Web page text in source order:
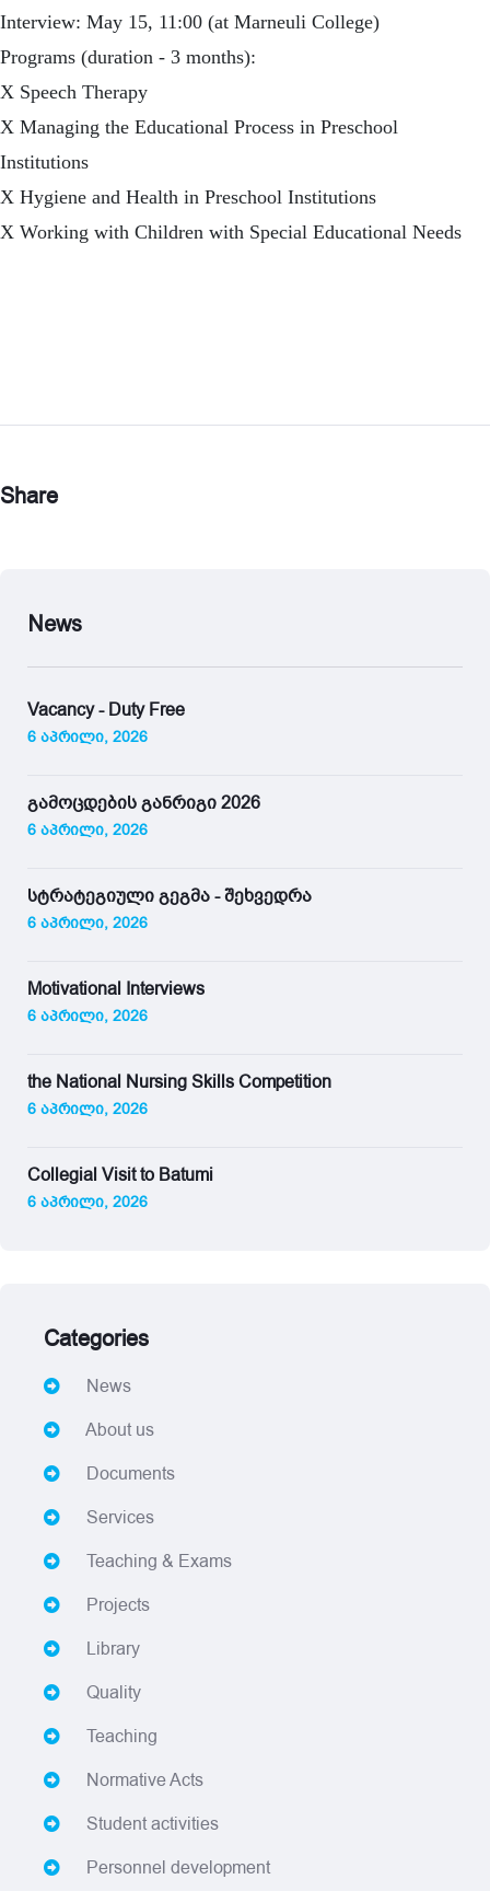
Interview: May 15, 11:00 (at Marneuli College)
Programs (duration - 3 months):
X Speech Therapy
X Managing the Educational Process in Preschool
Institutions
X Hygiene and Health in Preschool Institutions
X Working with Children with Special Educational Needs
Share
News
Vacancy - Duty Free
6 აპრილი, 2026
გამოცდების განრიგი 2026
6 აპრილი, 2026
სტრატეგიული გეგმა - შეხვედრა
6 აპრილი, 2026
Motivational Interviews
6 აპრილი, 2026
the National Nursing Skills Competition
6 აპრილი, 2026
Collegial Visit to Batumi
6 აპრილი, 2026
Categories
News
About us
Documents
Services
Teaching & Exams
Projects
Library
Quality
Teaching
Normative Acts
Student activities
Personnel development